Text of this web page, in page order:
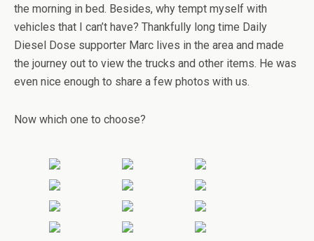
the morning in bed. Besides, why tempt myself with
vehicles that I can’t have? Thankfully long time Daily
Diesel Dose supporter Marc lives in the area and made
the journey out to view the trucks and other items. He was
even nice enough to share a few photos with us.
Now which one to choose?